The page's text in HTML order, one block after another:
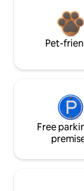
Pet-
Free